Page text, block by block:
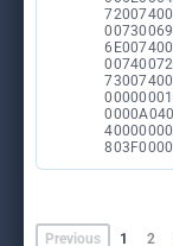
Previous 1 2